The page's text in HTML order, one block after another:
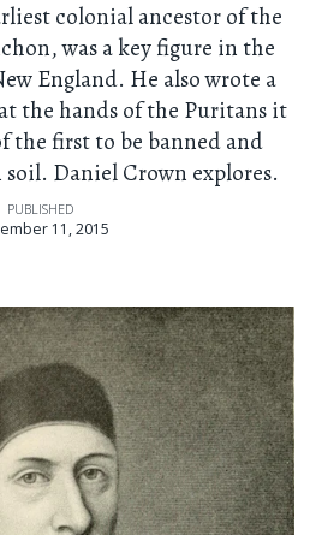
colonial ancestor of the
was a key figure in the
England. He also wrote a
the hands of the Puritans it
the first to be banned and
Daniel Crown explores.
PUBLISHED
11, 2015